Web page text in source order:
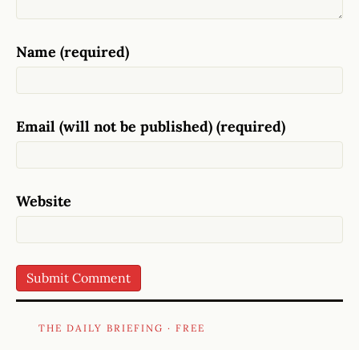
Name (required)
Email (will not be published) (required)
Website
THE DAILY BRIEFING · FREE